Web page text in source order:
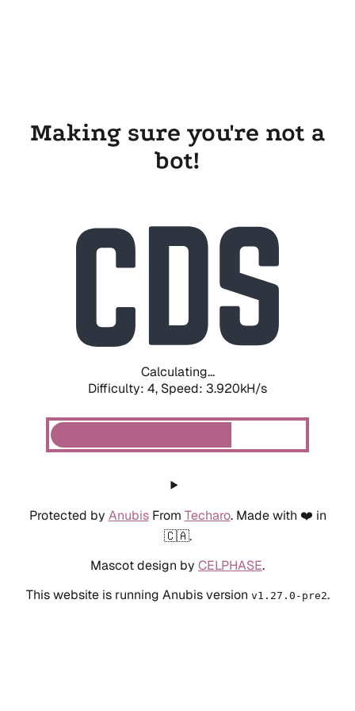
Making sure you're not a
bot!
Calculating...
Difficulty: 4, Speed: 3.920kH/s
Protected by AnubisFrom Techaro. Made with ❤️ in
🇨🇦.
Mascot design by CELPHASE.
This website is running Anubis version v1.27.0-pre2.